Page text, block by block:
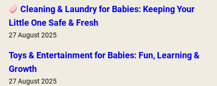
Cleaning & Laundry for Babies: Keeping Your
Little One Safe & Fresh
27 August 2025
Toys & Entertainment for Babies: Fun, Learning &
Growth
27 August 2025